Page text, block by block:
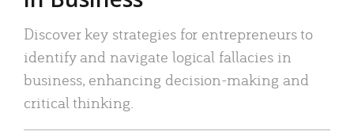
Discover key strategies for entrepreneurs to
identify and navigate logical fallacies in
business, enhancing decision-making and
critical thinking.